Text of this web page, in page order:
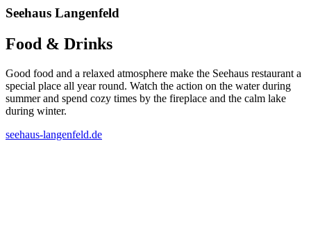
Seehaus Langenfeld
Food & Drinks
Good food and a relaxed atmosphere make the Seehaus restaurant a
special place all year round. Watch the action on the water during
summer and spend cozy times by the fireplace and the calm lake
during winter.
seehaus-langenfeld.de